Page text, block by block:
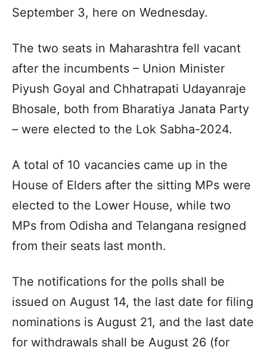
September 3, here on Wednesday.
The two seats in Maharashtra fell vacant
after the incumbents – Union Minister
Piyush Goyal and Chhatrapati Udayanraje
Bhosale, both from Bharatiya Janata Party
– were elected to the Lok Sabha-2024.
A total of 10 vacancies came up in the
House of Elders after the sitting MPs were
elected to the Lower House, while two
MPs from Odisha and Telangana resigned
from their seats last month.
The notifications for the polls shall be
issued on August 14, the last date for filing
nominations is August 21, and the last date
for withdrawals shall be August 26 (for